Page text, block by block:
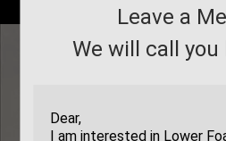
Leave a
We will call you